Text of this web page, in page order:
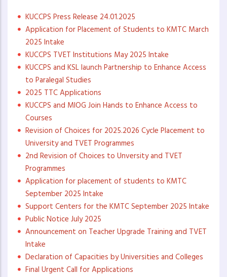
KUCCPS Press Release 24.01.2025
Application for Placement of Students to KMTC March
2025 Intake
KUCCPS TVET Institutions May 2025 Intake
KUCCPS and KSL launch Partnership to Enhance Access
to Paralegal Studies
2025 TTC Applications
KUCCPS and MIOG Join Hands to Enhance Access to
Courses
Revision of Choices for 2025.2026 Cycle Placement to
University and TVET Programmes
2nd Revision of Choices to Unversity and TVET
Programmes
Application for placement of students to KMTC
September 2025 Intake
Support Centers for the KMTC September 2025 Intake
Public Notice July 2025
Announcement on Teacher Upgrade Training and TVET
Intake
Declaration of Capacities by Universities and Colleges
Final Urgent Call for Applications